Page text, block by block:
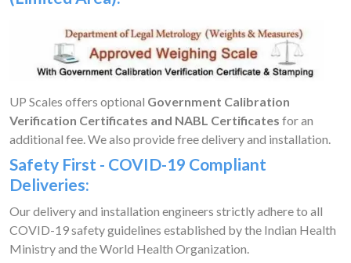
UP Scales offers optional Government Calibration
Verification Certificates and NABL Certificates for an
additional fee. We also provide free delivery and installation.
Safety First - COVID-19 Compliant
Deliveries:
Our delivery and installation engineers strictly adhere to all
COVID-19 safety guidelines established by the Indian Health
Ministry and the World Health Organization.